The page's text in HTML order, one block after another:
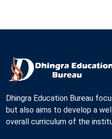
Dhingra Education Bureau
but also aims to develop a
overall curriculum of the